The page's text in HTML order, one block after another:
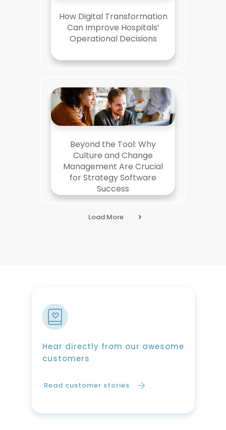
How Digital Transformation
Can Improve Hospitals’
Operational Decisions
Beyond the Tool: Why
Culture and Change
Management Are Crucial
for Strategy Software
Success
Load More
Hear directly from our awesome
customers
Read customer stories